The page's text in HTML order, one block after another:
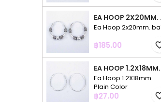
EA
Ea Hoop 2x20mm.
Price
฿185.00
Ea Hoop 1.2X18mm.
Plain Color
Price
฿27.00